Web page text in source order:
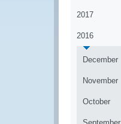
2017
2016
December
November
October